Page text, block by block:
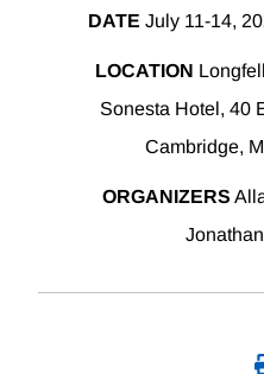
DATE July 11-14,
LOCATION
Sonesta Hotel, 40
Cambridge,
ORGANIZERS